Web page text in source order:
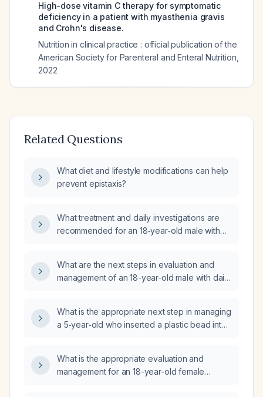
High-dose vitamin C therapy for symptomatic
deficiency in a patient with myasthenia gravis
and Crohn's disease.
Nutrition in clinical practice : official publication of the
American Society for Parenteral and Enteral Nutrition
2022
Related Questions
What diet and lifestyle modifications can help
prevent epistaxis?
What treatment and daily investigations are
recommended for an 18‑year‑old male with
episode lasting about two minutes and
happening 1–3 times on bleeding days?
What are the next steps in evaluation and
management of an 18-year-old male with daily
and coagulation studies except a mildly
elevated activated partial thromboplastin
What is the appropriate next step in managing
a 5‑year‑old who inserted a plastic bead into
X‑ray?
What is the appropriate evaluation and
management for an 18-year-old female